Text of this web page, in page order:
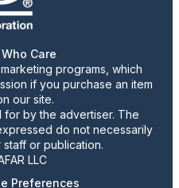
Care
programs, which
if you purchase an item
our site.
for by the advertiser. The
do not necessarily
or publication.
LLC
Preferences